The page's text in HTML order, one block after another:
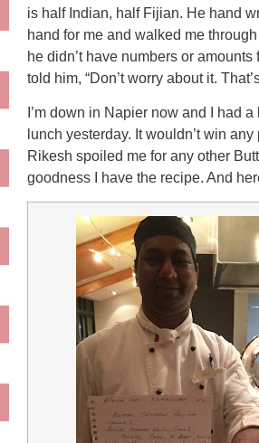
is half Indian, half Fijian. He hand
hand for me and walked me
he didn’t have numbers or amounts
told him, “Don’t worry about it.
I’m down in Napier now and I had
lunch yesterday. It wouldn’t win
Rikesh spoiled me for any other
goodness I have the recipe. And